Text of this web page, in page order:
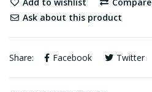
Ask about this product
Share: Facebook Twitter